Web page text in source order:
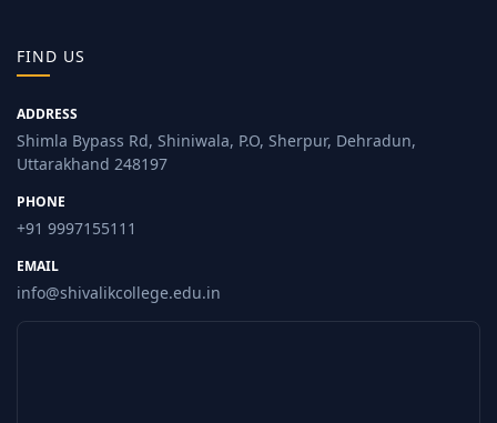
FIND US
ADDRESS
Shimla Bypass Rd, Shiniwala, P.O, Sherpur, Dehradun,
Uttarakhand 248197
PHONE
+91 9997155111
EMAIL
info@shivalikcollege.edu.in